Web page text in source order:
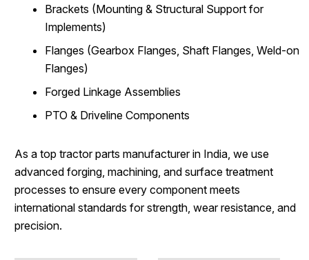
Brackets (Mounting & Structural Support for
Implements)
Flanges (Gearbox Flanges, Shaft Flanges, Weld-on
Flanges)
Forged Linkage Assemblies
PTO & Driveline Components
As a top tractor parts manufacturer in India, we use
advanced forging, machining, and surface treatment
processes to ensure every component meets
international standards for strength, wear resistance, and
precision.